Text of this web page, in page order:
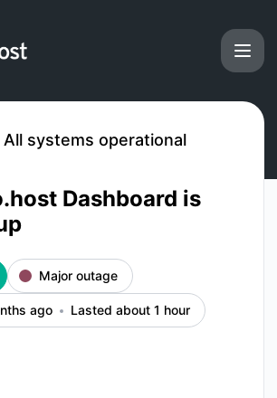
All systems operational
Dashboard is
Major outage
ago Lasted about 1 hour